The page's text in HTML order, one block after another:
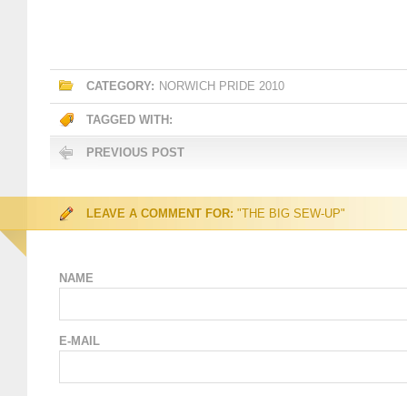
CATEGORY: NORWICH PRIDE 2010
TAGGED WITH:
PREVIOUS POST
LEAVE A COMMENT FOR: "THE BIG SEW-UP"
NAME
E-MAIL